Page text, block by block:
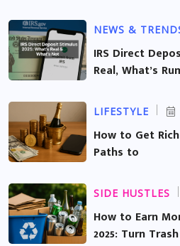
NEWS &
IRS Direct
Real, What’s
LIFESTYLE
How to Get
Paths to
SIDE HUSTLES
How to Earn
2025: Turn Trash